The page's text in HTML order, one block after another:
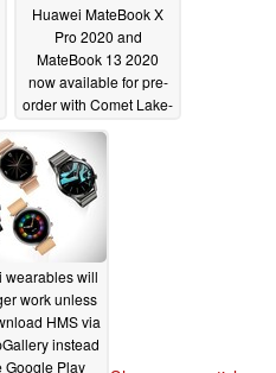
Huawei MateBook X
Pro 2020 and
MateBook 13 2020
now available for pre-
order with Comet Lake-
U CPUs05/15/2020
wearables will
work unless
HMS via
instead
Google Play